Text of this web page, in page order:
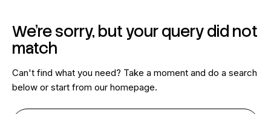
We're sorry, but your query did not
match
Can't find what you need? Take a moment and do a search
below or start from our homepage.